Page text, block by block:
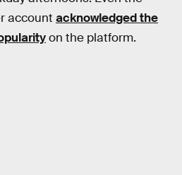
account acknowledged the
on the platform.